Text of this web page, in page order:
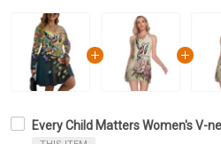
Every Child Matters Women's V-